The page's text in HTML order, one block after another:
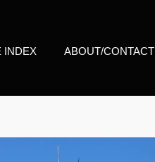
INDEX ABOUT/CONTACT